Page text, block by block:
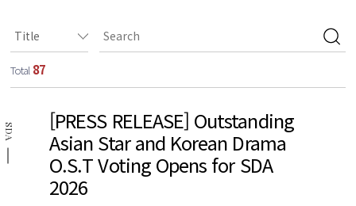
Total 87
SDA
[PRESS RELEASE] Outstanding
Asian Star and Korean Drama
O.S.T Voting Opens for SDA
2026